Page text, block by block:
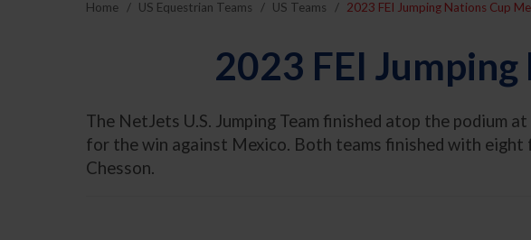
Home US Equestrian Teams US Teams 2023 FEI Jumping Nations Cup
2023 FEI
The NetJets U.S. Jumping Team finished atop the podium
for the win against Mexico. Both teams finished with eight
Chesson.